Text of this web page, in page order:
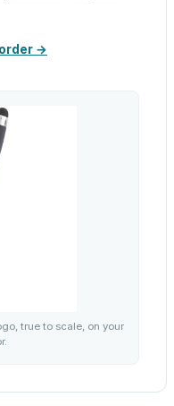
→
true to scale, on your